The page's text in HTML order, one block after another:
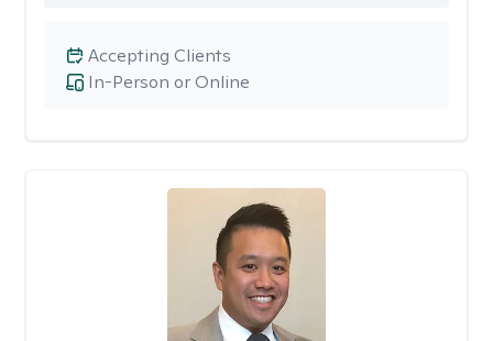
In-Person or Online
Accepting Clients